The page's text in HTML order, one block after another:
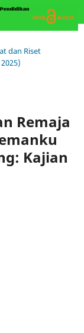
dan Riset
Remaja
Kajian